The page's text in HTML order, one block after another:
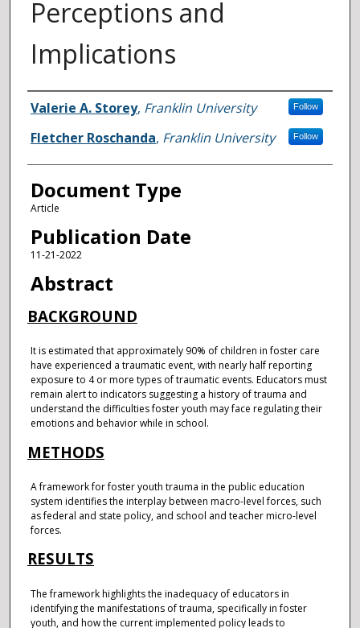
Perceptions and
Implications
Authors
Valerie A. Storey, Franklin University Follow
Fletcher Roschanda, Franklin University Follow
Document Type
Article
Publication Date
11-21-2022
Abstract
BACKGROUND
It is estimated that approximately 90% of children in foster care
have experienced a traumatic event, with nearly half reporting
exposure to 4 or more types of traumatic events. Educators must
remain alert to indicators suggesting a history of trauma and
understand the difficulties foster youth may face regulating their
emotions and behavior while in school.
METHODS
A framework for foster youth trauma in the public education
system identifies the interplay between macro-level forces, such
as federal and state policy, and school and teacher micro-level
forces.
RESULTS
The framework highlights the inadequacy of educators in
identifying the manifestations of trauma, specifically in foster
youth, and how the current implemented policy leads to